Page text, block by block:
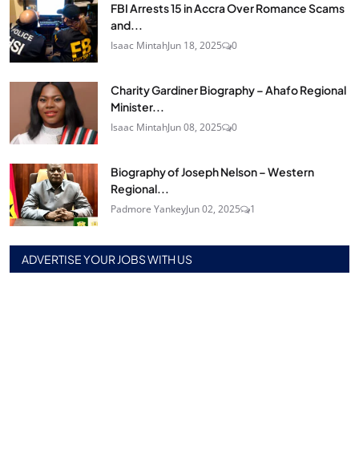
FBI Arrests 15 in Accra Over Romance Scams
and...
Isaac MintahJun 18, 2025 0
Charity Gardiner Biography – Ahafo Regional
Minister...
Isaac MintahJun 08, 2025 0
Biography of Joseph Nelson – Western
Regional...
Padmore YankeyJun 02, 2025 1
ADVERTISE YOUR JOBS WITH US